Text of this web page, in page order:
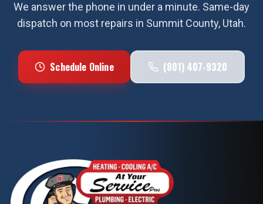
We answer the phone in under a minute. Same-day
dispatch on most repairs in Summit County, Utah.
Schedule Online (801) 407-9320